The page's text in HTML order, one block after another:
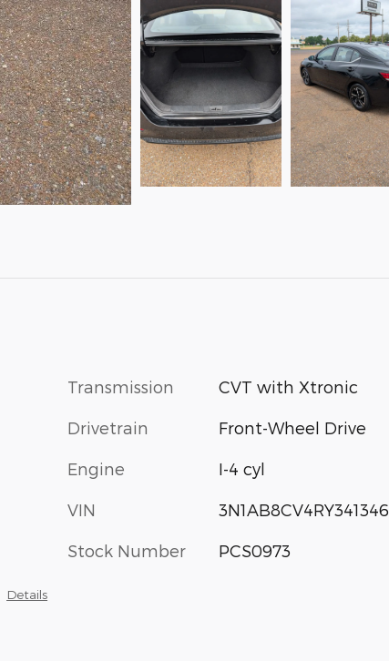
Details
Transmission CVT with Xtronic
Drivetrain Front-Wheel Drive
Engine I-4 cyl
VIN 3N1AB8CV4RY341346
Stock Number PCS0973